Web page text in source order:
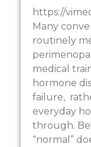
https://
Many
routinely
medical
hormone
failure,
everyday
through.
“normal”